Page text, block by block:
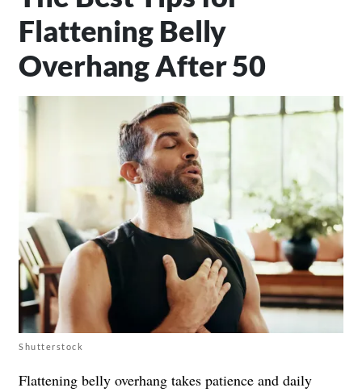
Flattening Belly
Overhang After 50
Shutterstock
Flattening belly overhang takes patience and daily